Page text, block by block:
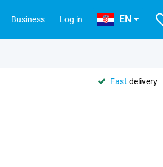
Business Log in EN
Fast delivery